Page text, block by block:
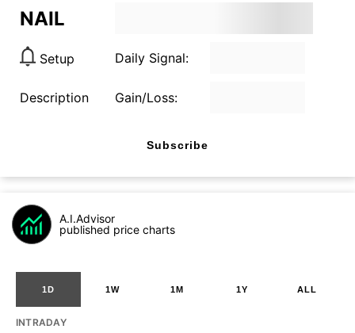
NAIL
Setup Daily Signal:
Description Gain/Loss:
Subscribe
A.I.Advisor
published price charts
1D 1W 1M 1Y ALL
INTRADAY